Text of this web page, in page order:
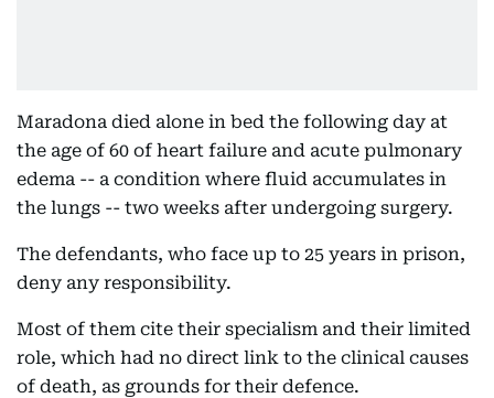
Maradona died alone in bed the following day at
the age of 60 of heart failure and acute pulmonary
edema -- a condition where fluid accumulates in
the lungs -- two weeks after undergoing surgery.
The defendants, who face up to 25 years in prison,
deny any responsibility.
Most of them cite their specialism and their limited
role, which had no direct link to the clinical causes
of death, as grounds for their defence.